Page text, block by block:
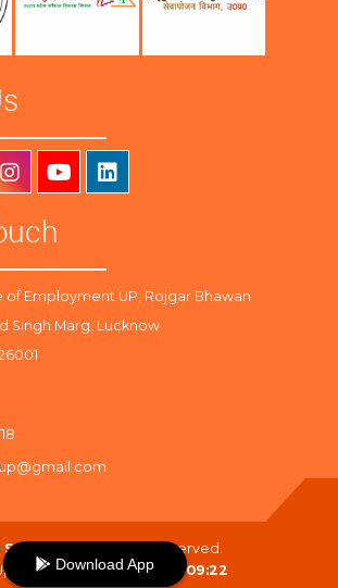
Employment UP, Rojgar Bhawan
Singh Marg, Lucknow
SewaMitra
. All Right Reserved.
On :08-08-2026 09:22
Download App